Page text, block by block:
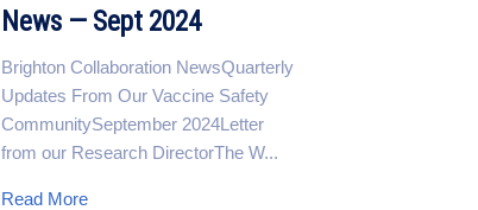
News — Sept 2024
Brighton Collaboration NewsQuarterly
Updates From Our Vaccine Safety
CommunitySeptember 2024Letter
from our Research DirectorThe W...
Read More